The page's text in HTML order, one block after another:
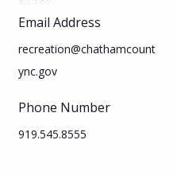
Email Address
recreation@chathamcount
ync.gov
Phone Number
919.545.8555